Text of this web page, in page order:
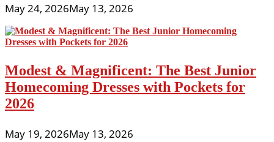
May 24, 2026May 13, 2026
Modest & Magnificent: The Best Junior
Homecoming Dresses with Pockets for
2026
May 19, 2026May 13, 2026